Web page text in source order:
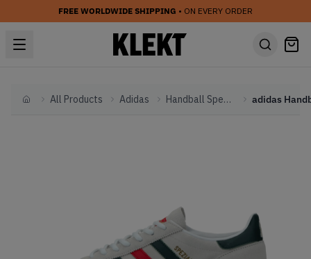
FREE WORLDWIDE SHIPPING • ON EVERY ORDER
HomeAll Products Adidas Handball Spezial